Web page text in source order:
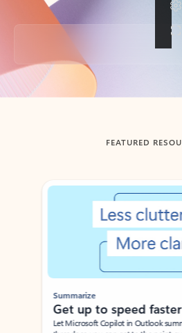
Back to tabs
FEATURED
Showing slide 1 of 3
Summarize
Get up to speed faster ​
Let Microsoft Copilot in Outlook